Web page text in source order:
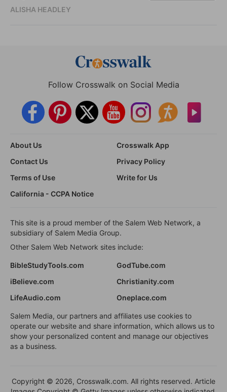
ALISHA HEADLEY
Follow Crosswalk on Social Media
About Us
Crosswalk App
Contact Us
Privacy Policy
Terms of Use
Write for Us
California - CCPA Notice
This site is a proud member of the Salem Web Network, a
subsidiary of Salem Media Group.
Other Salem Web Network sites include:
BibleStudyTools.com
GodTube.com
iBelieve.com
Christianity.com
LifeAudio.com
Oneplace.com
Salem Media, our partners and affiliates use cookies to
operate our website and share information, which allows us to
show your personalized content and manage our objectives
as a business.
Copyright © 2026, Crosswalk.com. All rights reserved. Article